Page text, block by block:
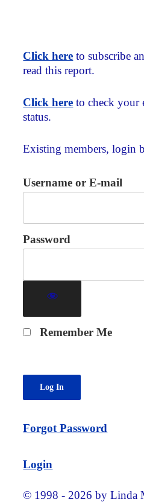
Click here to subscribe
read this report.
Click here to check your
status.
Existing members, login
Username or E-mail
Password
Remember Me
Forgot Password
Login
© 1998 - 2026 by Linda